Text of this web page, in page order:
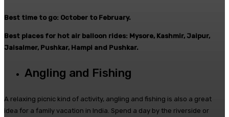
Best time to go: October to February.
Best places for hot air balloon rides: Mysore, Kashmir, Jaipur,
Jaisalmer, Pushkar, Hampi and Pushkar.
Angling and Fishing
A relaxing picnic kind of activity, angling and fishing is also a great
idea for a family vacation in India. Spend a day by the riverside or